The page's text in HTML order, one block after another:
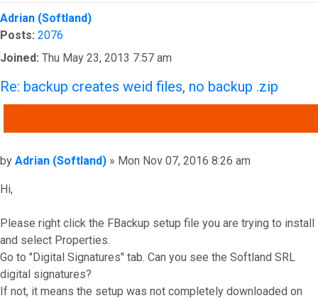
Adrian (Softland)
Posts: 2076
Joined: Thu May 23, 2013 7:57 am
Re: backup creates weid files, no backup .zip
Post
by Adrian (Softland) » Mon Nov 07, 2016 8:26 am
Hi,
Please right click the FBackup setup file you are trying to install
and select Properties.
Go to "Digital Signatures" tab. Can you see the Softland SRL
digital signatures?
If not, it means the setup was not completely downloaded on